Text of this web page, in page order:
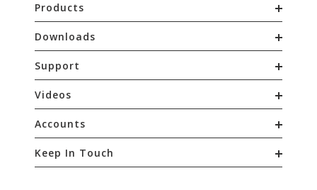
Products
Downloads
Support
Videos
Accounts
Keep In Touch